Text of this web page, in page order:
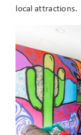
local attractions.